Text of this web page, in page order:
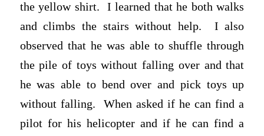
the yellow shirt. I learned that he both walks
and climbs the stairs without help. I also
observed that he was able to shuffle through
the pile of toys without falling over and that
he was able to bend over and pick toys up
without falling. When asked if he can find a
pilot for his helicopter and if he can find a